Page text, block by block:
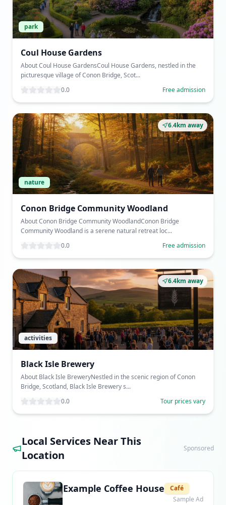
park
Coul House Gardens
About Coul House GardensCoul House Gardens, nestled in the
picturesque village of Conon Bridge, Scot...
0.0
Free admission
6.4km away
nature
Conon Bridge Community Woodland
About Conon Bridge Community WoodlandConon Bridge
Community Woodland is a serene natural retreat loc...
0.0
Free admission
6.4km away
activities
Black Isle Brewery
About Black Isle BreweryNestled in the scenic region of Conon
Bridge, Scotland, Black Isle Brewery s...
0.0
Tour prices vary
Local Services Near This
Location
Sponsored
Example Coffee House
Café
Sample Ad